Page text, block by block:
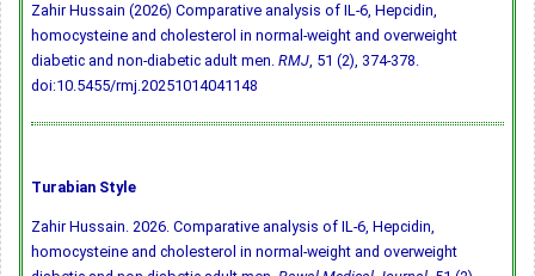
Zahir Hussain (2026) Comparative analysis of IL-6, Hepcidin,
homocysteine and cholesterol in normal-weight and overweight
diabetic and non-diabetic adult men. RMJ, 51 (2), 374-378.
doi:10.5455/rmj.20251014041148
Turabian Style
Zahir Hussain. 2026. Comparative analysis of IL-6, Hepcidin,
homocysteine and cholesterol in normal-weight and overweight